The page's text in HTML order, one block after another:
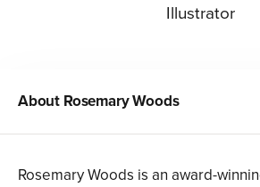
Illustrator
About Rosemary Woods
Rosemary Woods is an award-